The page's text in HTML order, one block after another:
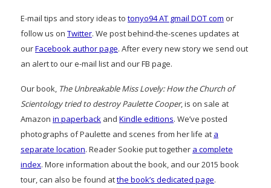
E-mail tips and story ideas to tonyo94 AT gmail DOT com or
follow us on Twitter. We post behind-the-scenes updates at
ourFacebook author page. After every new story we send out
an alert to our e-mail list and our FB page.
Our book, The Unbreakable Miss Lovely: How the Church of
Scientology tried to destroy Paulette Cooper, is on sale at
Amazon in paperback and Kindle editions. We’ve posted
photographs of Paulette and scenes from her life at a
separate location. Reader Sookie put together a complete
index. More information about the book, and our 2015 book
tour, can also be found atthe book’s dedicated page.